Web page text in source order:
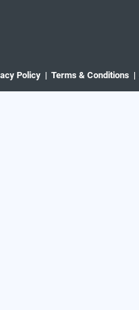
Policy | Terms & Conditions |